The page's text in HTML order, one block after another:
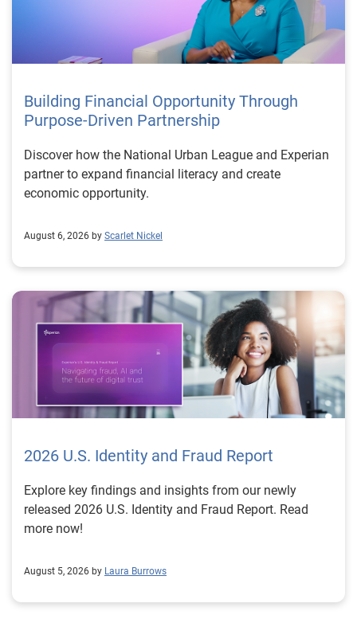
Building Financial Opportunity Through
Purpose-Driven Partnership
Discover how the National Urban League and Experian
partner to expand financial literacy and create
economic opportunity.
August 6, 2026 by Scarlet Nickel
2026 U.S. Identity and Fraud Report
Explore key findings and insights from our newly
released 2026 U.S. Identity and Fraud Report. Read
more now!
August 5, 2026 by Laura Burrows